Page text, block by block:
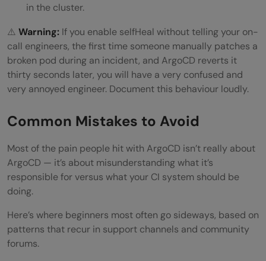
in the cluster.
⚠️ Warning: If you enable selfHeal without telling your on-
call engineers, the first time someone manually patches a
broken pod during an incident, and ArgoCD reverts it
thirty seconds later, you will have a very confused and
very annoyed engineer. Document this behaviour loudly.
Common Mistakes to Avoid
Most of the pain people hit with ArgoCD isn’t really about
ArgoCD — it’s about misunderstanding what it’s
responsible for versus what your CI system should be
doing.
Here’s where beginners most often go sideways, based on
patterns that recur in support channels and community
forums.